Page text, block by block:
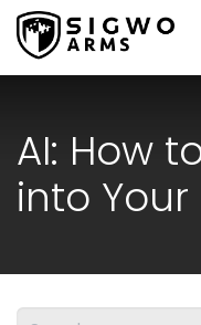
Skip to Content
AI: How
into Your